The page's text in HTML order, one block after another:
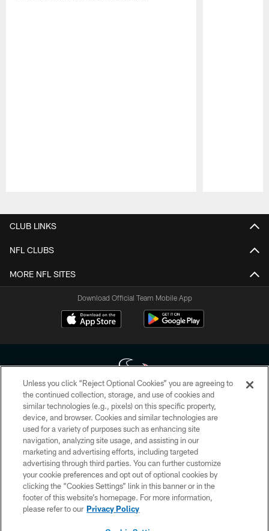
CLUB LINKS
NFL CLUBS
MORE NFL SITES
Download Official Team Mobile App
Copyright © 2026 Houston Texans. All rights reserved. No portion of
HoustonTexans.com may be duplicated, redistributed or manipulated in any
form. By accessing any information beyond this page, you agree to abide by
the HoustonTexans.com Privacy Policy, Code of Conduct, and Terms and
Conditions.
PRIVACY POLICY
ACCESSIBILITY
CONTACT US
Unless you click “Reject Optional Cookies” you are agreeing to
the continued collection, storage, and use of cookies and
similar technologies (e.g., pixels) on this specific property,
device, and browser. Cookies and similar technologies are
used for a variety of purposes such as enhancing site
navigation, analyzing site usage, and assisting in our
marketing and advertising efforts, including targeted
advertising through third parties. You can further customize
your cookie preferences and opt out of optional cookies by
clicking the “Cookies Settings” link in this banner or in the
footer of this website’s homepage. For more information,
please refer to our Privacy Policy